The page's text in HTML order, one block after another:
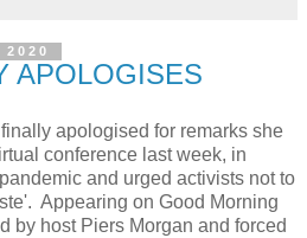
APOLOGISES
apologised for remarks she
conference last week, in
and urged activists not to
Appearing on Good Morning
by host Piers Morgan and forced